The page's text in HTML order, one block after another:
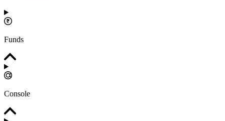
Funds
Console